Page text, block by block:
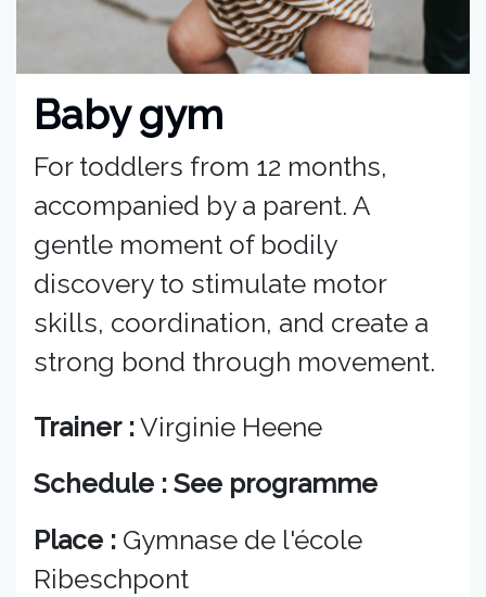
Baby gym
For toddlers from 12 months,
accompanied by a parent. A
gentle moment of bodily
discovery to stimulate motor
skills, coordination, and create a
strong bond through movement.
Trainer :Virginie Heene
Schedule : See programme
Place : Gymnase de l'école
Ribeschpont